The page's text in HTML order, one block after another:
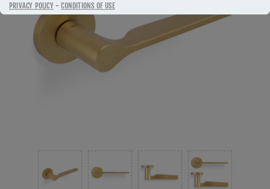
PRIVACY POLICY-CONDITIONS OF USE